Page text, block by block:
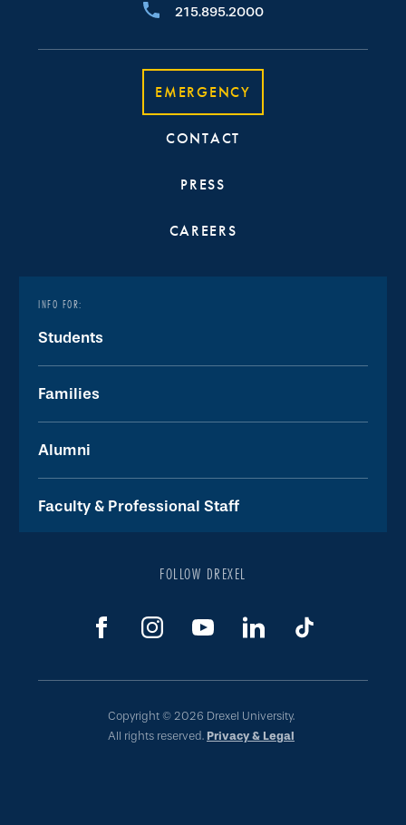
215.895.2000
EMERGENCY
CONTACT
PRESS
CAREERS
INFO FOR:
Students
Families
Alumni
Faculty & Professional Staff
FOLLOW DREXEL
Copyright © 2026 Drexel University.
All rights reserved. Privacy & Legal